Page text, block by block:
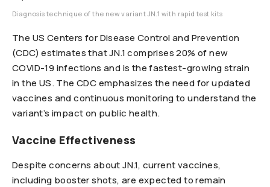
Diagnosis technique of the new variant JN.1 with rapid test kits
The US Centers for Disease Control and Prevention
(CDC) estimates that JN.1 comprises 20% of new
COVID-19 infections and is the fastest-growing strain
in the US. The CDC emphasizes the need for updated
vaccines and continuous monitoring to understand the
variant’s impact on public health.
Vaccine Effectiveness
Despite concerns about JN.1, current vaccines,
including booster shots, are expected to remain